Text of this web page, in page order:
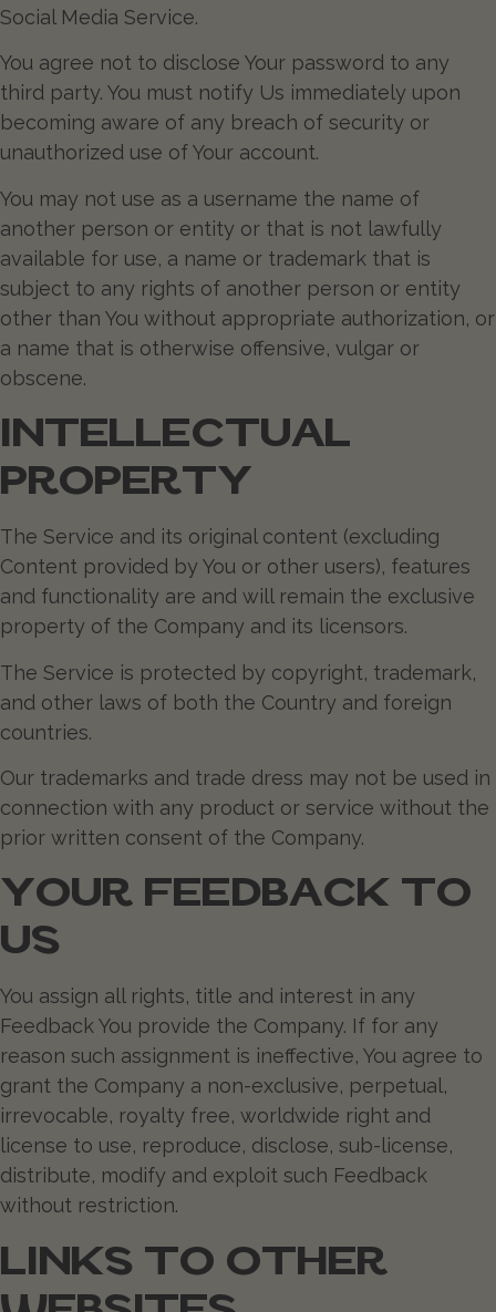
Social Media Service.
You agree not to disclose Your password to any
third party. You must notify Us immediately upon
becoming aware of any breach of security or
unauthorized use of Your account.
You may not use as a username the name of
another person or entity or that is not lawfully
available for use, a name or trademark that is
subject to any rights of another person or entity
other than You without appropriate authorization, or
a name that is otherwise offensive, vulgar or
obscene.
INTELLECTUAL
PROPERTY
The Service and its original content (excluding
Content provided by You or other users), features
and functionality are and will remain the exclusive
property of the Company and its licensors.
The Service is protected by copyright, trademark,
and other laws of both the Country and foreign
countries.
Our trademarks and trade dress may not be used in
connection with any product or service without the
prior written consent of the Company.
YOUR FEEDBACK TO
US
You assign all rights, title and interest in any
Feedback You provide the Company. If for any
reason such assignment is ineffective, You agree to
grant the Company a non-exclusive, perpetual,
irrevocable, royalty free, worldwide right and
license to use, reproduce, disclose, sub-license,
distribute, modify and exploit such Feedback
without restriction.
LINKS TO OTHER